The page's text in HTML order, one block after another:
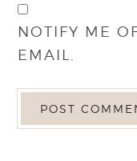
NOTIFY ME
EMAIL.